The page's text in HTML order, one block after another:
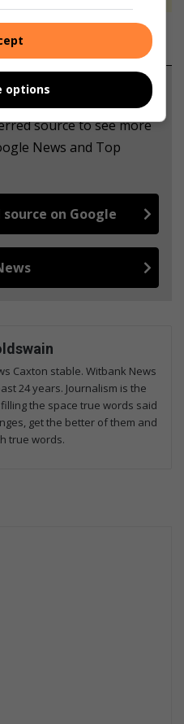
source to see more
News and Top
on Google
Caxton stable. Witbank News
24 years. Journalism is the
the space true words said
get the better of them and
true words.
options